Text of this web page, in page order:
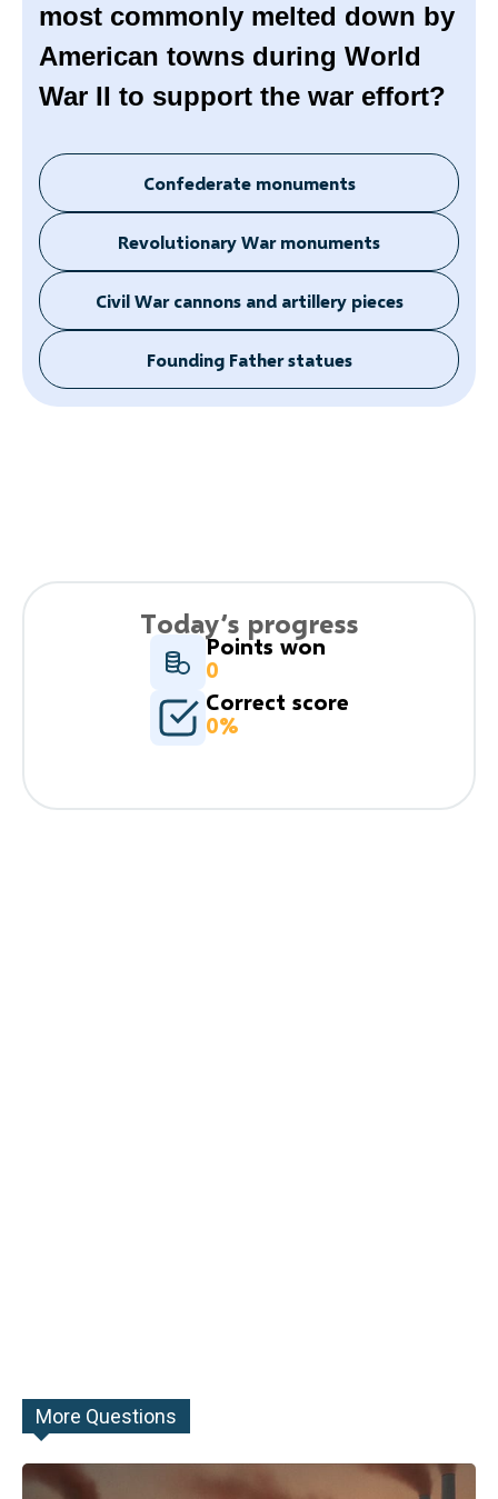
most commonly melted down by
American towns during World
War II to support the war effort?
Confederate monuments
Revolutionary War monuments
Civil War cannons and artillery pieces
Founding Father statues
Today’s progress
Points won
0
Correct score
0%
More Questions